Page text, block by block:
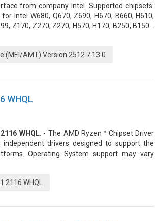
from company Intel. Supported chipsets:
Intel W680, Q670, Z690, H670, B660, H610,
Z170, Z270, Z270, H570, H170, B250, B150...
(MEI/AMT) Version 2512.7.13.0
WHQL
WHQL. - The AMD Ryzen™ Chipset Driver
drivers designed to support the
Operating System support may vary
WHQL